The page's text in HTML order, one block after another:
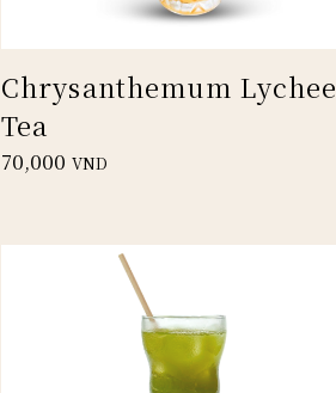
Chrysanthemum Lychee
Tea
70,000 VND